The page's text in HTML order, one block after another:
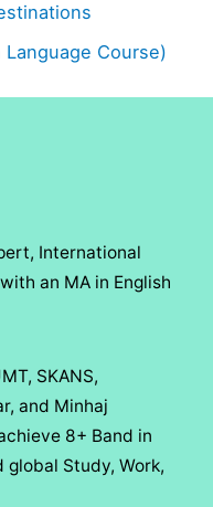
Course)
International
an MA in English
SKANS,
and Minhaj
8+ Band in
global Study, Work,